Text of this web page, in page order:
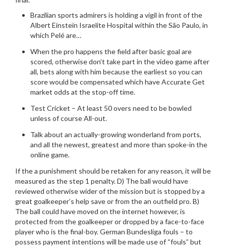
Brazilian sports admirers is holding a vigil in front of the
Albert Einstein Israelite Hospital within the São Paulo, in
which Pelé are…
When the pro happens the field after basic goal are
scored, otherwise don’t take part in the video game after
all, bets along with him because the earliest so you can
score would be compensated which have Accurate Get
market odds at the stop-off time.
Test Cricket – At least 50 overs need to be bowled
unless of course All-out.
Talk about an actually-growing wonderland from ports,
and all the newest, greatest and more than spoke-in the
online game.
If the a punishment should be retaken for any reason, it will be
measured as the step 1 penalty. D) The ball would have
reviewed otherwise wider of the mission but is stopped by a
great goalkeeper’s help save or from the an outfield pro. B)
The ball could have moved on the internet however, is
protected from the goalkeeper or dropped by a face-to-face
player who is the final-boy. German Bundesliga fouls – to
possess payment intentions will be made use of “fouls” but